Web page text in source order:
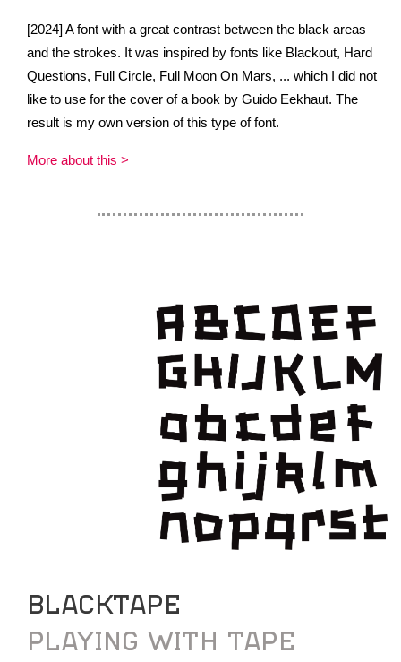
[2024] A font with a great contrast between the black areas
and the strokes. It was inspired by fonts like Blackout, Hard
Questions, Full Circle, Full Moon On Mars, ... which I did not
like to use for the cover of a book by Guido Eekhaut. The
result is my own version of this type of font.
More about this >
BLACKTAPE
PLAYING WITH TAPE